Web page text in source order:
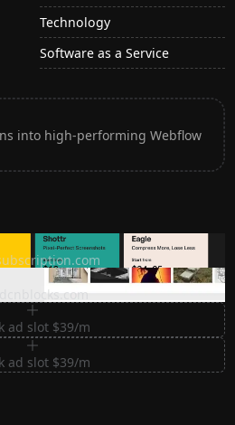
Technology
Software as a Service
into high-performing Webflow
buy tools once
for Shadcn UI
ad slot $39/m
ad slot $39/m